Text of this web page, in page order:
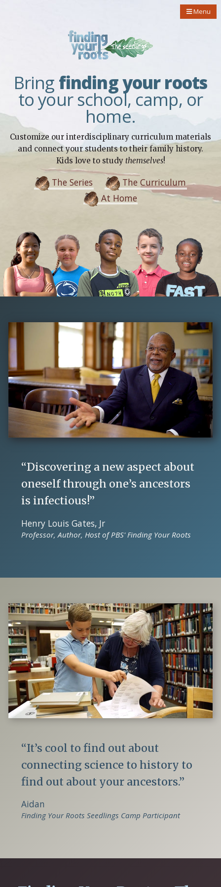
Menu
Bring finding your roots
to your school, camp, or
home.
Customize our interdisciplinary curriculum materials
and connect your students to their family history.
Kids love to study themselves!
The Series
The Curriculum
At Home
“Discovering a new aspect about
oneself through one’s ancestors
is infectious!”
Henry Louis Gates, Jr
Professor, Author, Host of PBS' Finding Your Roots
“It’s cool to find out about
connecting science to history to
find out about your ancestors.”
Aidan
Finding Your Roots Seedlings Camp Participant